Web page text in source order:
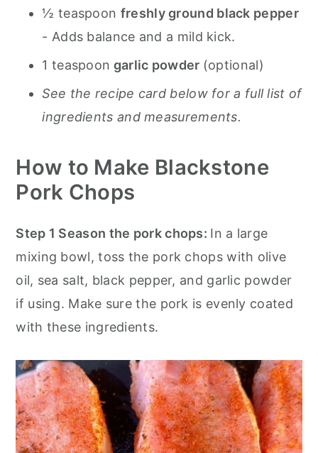
½ teaspoon freshly ground black pepper
- Adds balance and a mild kick.
1 teaspoon garlic powder (optional)
See the recipe card below for a full list of
ingredients and measurements.
How to Make Blackstone
Pork Chops
Step 1 Season the pork chops: In a large
mixing bowl, toss the pork chops with olive
oil, sea salt, black pepper, and garlic powder
if using. Make sure the pork is evenly coated
with these ingredients.